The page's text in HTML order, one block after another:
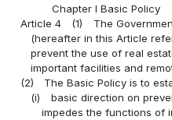
Chapter I Basic Policy
Article 4
(1)
The
(hereafter in this Article
prevent the use of real
important facilities and
(2)
The Basic Policy is to
(i)
basic direction on
impedes the functions of